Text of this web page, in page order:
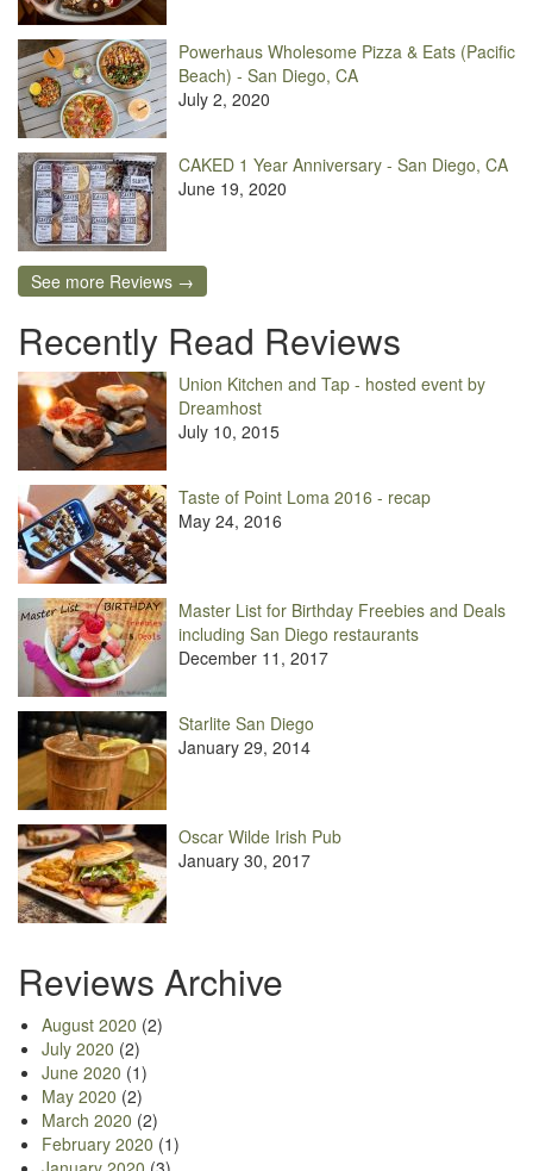
Powerhaus Wholesome Pizza & Eats (Pacific
Beach) - San Diego, CA
July 2, 2020
CAKED 1 Year Anniversary - San Diego, CA
June 19, 2020
See more Reviews →
Recently Read Reviews
Union Kitchen and Tap - hosted event by
Dreamhost
July 10, 2015
Taste of Point Loma 2016 - recap
May 24, 2016
Master List for Birthday Freebies and Deals
including San Diego restaurants
December 11, 2017
Starlite San Diego
January 29, 2014
Oscar Wilde Irish Pub
January 30, 2017
Reviews Archive
August 2020 (2)
July 2020 (2)
June 2020 (1)
May 2020 (2)
March 2020 (2)
February 2020 (1)